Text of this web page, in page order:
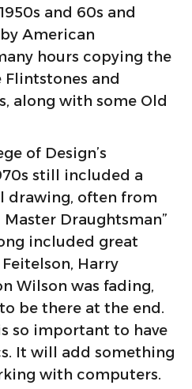
and 60s and
American
hours copying the
and
along with some Old
of Design’s
still included a
drawing, often from
Draughtsman”
included great
Harry
Wilson was fading,
be there at the end.
so important to have
It will add something
with computers.